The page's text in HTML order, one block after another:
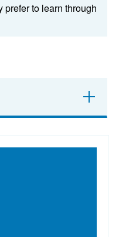
prefer to learn through